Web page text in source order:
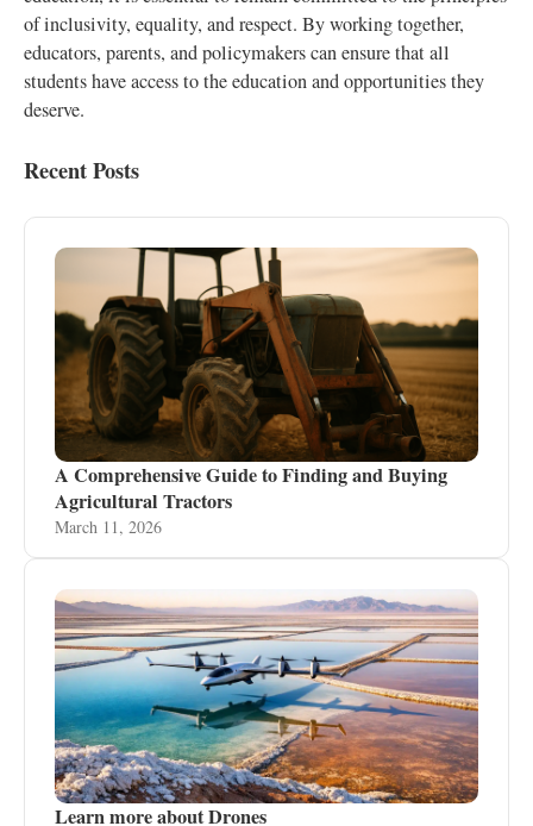
of inclusivity, equality, and respect. By working together,
educators, parents, and policymakers can ensure that all
students have access to the education and opportunities they
deserve.
Recent Posts
A Comprehensive Guide to Finding and Buying
Agricultural Tractors
March 11, 2026
Learn more about Drones